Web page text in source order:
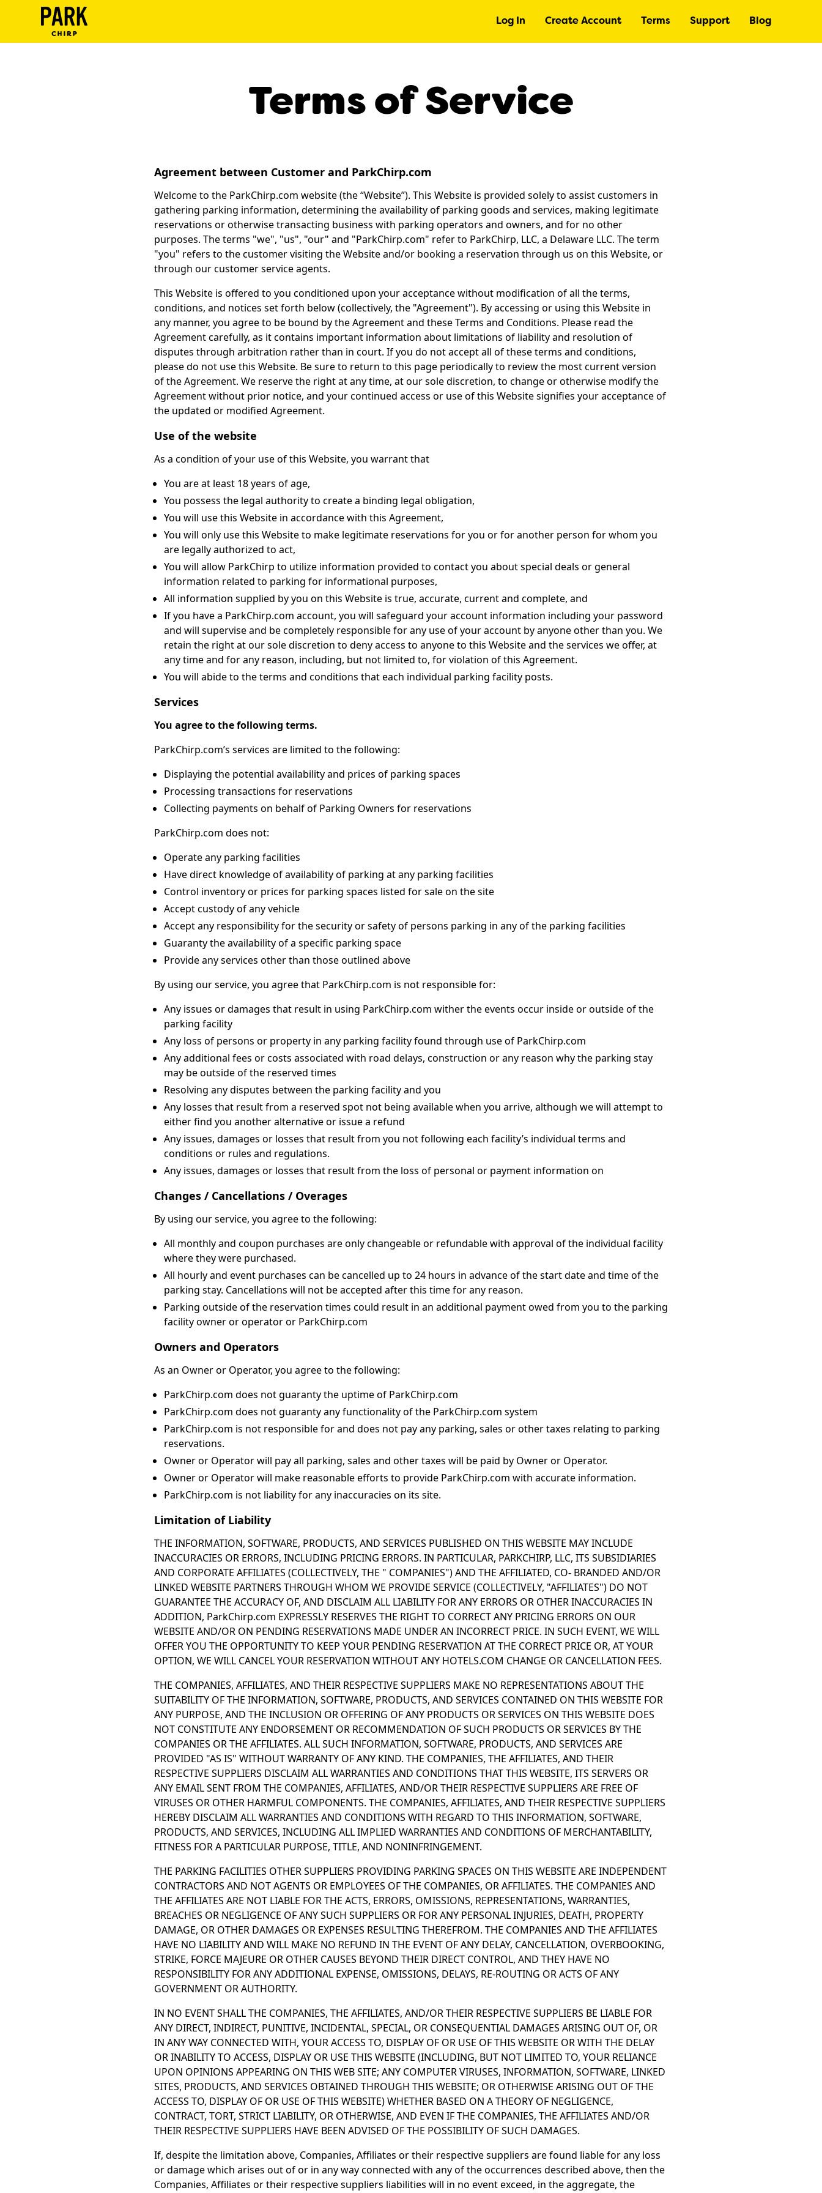
Log In Create Account Terms Support Blog
Terms of Service
Agreement between Customer and ParkChirp.com
Welcome to the ParkChirp.com website (the “Website”). This Website is provided solely to assist customers in
gathering parking information, determining the availability of parking goods and services, making legitimate
reservations or otherwise transacting business with parking operators and owners, and for no other
purposes. The terms "we", "us", "our" and "ParkChirp.com" refer to ParkChirp, LLC, a Delaware LLC. The term
"you" refers to the customer visiting the Website and/or booking a reservation through us on this Website, or
through our customer service agents.
This Website is offered to you conditioned upon your acceptance without modification of all the terms,
conditions, and notices set forth below (collectively, the "Agreement"). By accessing or using this Website in
any manner, you agree to be bound by the Agreement and these Terms and Conditions. Please read the
Agreement carefully, as it contains important information about limitations of liability and resolution of
disputes through arbitration rather than in court. If you do not accept all of these terms and conditions,
please do not use this Website. Be sure to return to this page periodically to review the most current version
of the Agreement. We reserve the right at any time, at our sole discretion, to change or otherwise modify the
Agreement without prior notice, and your continued access or use of this Website signifies your acceptance of
the updated or modified Agreement.
Use of the website
As a condition of your use of this Website, you warrant that
You are at least 18 years of age,
You possess the legal authority to create a binding legal obligation,
You will use this Website in accordance with this Agreement,
You will only use this Website to make legitimate reservations for you or for another person for whom you
are legally authorized to act,
You will allow ParkChirp to utilize information provided to contact you about special deals or general
information related to parking for informational purposes,
All information supplied by you on this Website is true, accurate, current and complete, and
If you have a ParkChirp.com account, you will safeguard your account information including your password
and will supervise and be completely responsible for any use of your account by anyone other than you. We
retain the right at our sole discretion to deny access to anyone to this Website and the services we offer, at
any time and for any reason, including, but not limited to, for violation of this Agreement.
You will abide to the terms and conditions that each individual parking facility posts.
Services
You agree to the following terms.
ParkChirp.com’s services are limited to the following:
Displaying the potential availability and prices of parking spaces
Processing transactions for reservations
Collecting payments on behalf of Parking Owners for reservations
ParkChirp.com does not:
Operate any parking facilities
Have direct knowledge of availability of parking at any parking facilities
Control inventory or prices for parking spaces listed for sale on the site
Accept custody of any vehicle
Accept any responsibility for the security or safety of persons parking in any of the parking facilities
Guaranty the availability of a specific parking space
Provide any services other than those outlined above
By using our service, you agree that ParkChirp.com is not responsible for:
Any issues or damages that result in using ParkChirp.com wither the events occur inside or outside of the
parking facility
Any loss of persons or property in any parking facility found through use of ParkChirp.com
Any additional fees or costs associated with road delays, construction or any reason why the parking stay
may be outside of the reserved times
Resolving any disputes between the parking facility and you
Any losses that result from a reserved spot not being available when you arrive, although we will attempt to
either find you another alternative or issue a refund
Any issues, damages or losses that result from you not following each facility’s individual terms and
conditions or rules and regulations.
Any issues, damages or losses that result from the loss of personal or payment information on
Changes / Cancellations / Overages
By using our service, you agree to the following:
All monthly and coupon purchases are only changeable or refundable with approval of the individual facility
where they were purchased.
All hourly and event purchases can be cancelled up to 24 hours in advance of the start date and time of the
parking stay. Cancellations will not be accepted after this time for any reason.
Parking outside of the reservation times could result in an additional payment owed from you to the parking
facility owner or operator or ParkChirp.com
Owners and Operators
As an Owner or Operator, you agree to the following:
ParkChirp.com does not guaranty the uptime of ParkChirp.com
ParkChirp.com does not guaranty any functionality of the ParkChirp.com system
ParkChirp.com is not responsible for and does not pay any parking, sales or other taxes relating to parking
reservations.
Owner or Operator will pay all parking, sales and other taxes will be paid by Owner or Operator.
Owner or Operator will make reasonable efforts to provide ParkChirp.com with accurate information.
ParkChirp.com is not liability for any inaccuracies on its site.
Limitation of Liability
THE INFORMATION, SOFTWARE, PRODUCTS, AND SERVICES PUBLISHED ON THIS WEBSITE MAY INCLUDE
INACCURACIES OR ERRORS, INCLUDING PRICING ERRORS. IN PARTICULAR, PARKCHIRP, LLC, ITS SUBSIDIARIES
AND CORPORATE AFFILIATES (COLLECTIVELY, THE " COMPANIES") AND THE AFFILIATED, CO- BRANDED AND/OR
LINKED WEBSITE PARTNERS THROUGH WHOM WE PROVIDE SERVICE (COLLECTIVELY, "AFFILIATES") DO NOT
GUARANTEE THE ACCURACY OF, AND DISCLAIM ALL LIABILITY FOR ANY ERRORS OR OTHER INACCURACIES IN
ADDITION, ParkChirp.com EXPRESSLY RESERVES THE RIGHT TO CORRECT ANY PRICING ERRORS ON OUR
WEBSITE AND/OR ON PENDING RESERVATIONS MADE UNDER AN INCORRECT PRICE. IN SUCH EVENT, WE WILL
OFFER YOU THE OPPORTUNITY TO KEEP YOUR PENDING RESERVATION AT THE CORRECT PRICE OR, AT YOUR
OPTION, WE WILL CANCEL YOUR RESERVATION WITHOUT ANY HOTELS.COM CHANGE OR CANCELLATION FEES.
THE COMPANIES, AFFILIATES, AND THEIR RESPECTIVE SUPPLIERS MAKE NO REPRESENTATIONS ABOUT THE
SUITABILITY OF THE INFORMATION, SOFTWARE, PRODUCTS, AND SERVICES CONTAINED ON THIS WEBSITE FOR
ANY PURPOSE, AND THE INCLUSION OR OFFERING OF ANY PRODUCTS OR SERVICES ON THIS WEBSITE DOES
NOT CONSTITUTE ANY ENDORSEMENT OR RECOMMENDATION OF SUCH PRODUCTS OR SERVICES BY THE
COMPANIES OR THE AFFILIATES. ALL SUCH INFORMATION, SOFTWARE, PRODUCTS, AND SERVICES ARE
PROVIDED "AS IS" WITHOUT WARRANTY OF ANY KIND. THE COMPANIES, THE AFFILIATES, AND THEIR
RESPECTIVE SUPPLIERS DISCLAIM ALL WARRANTIES AND CONDITIONS THAT THIS WEBSITE, ITS SERVERS OR
ANY EMAIL SENT FROM THE COMPANIES, AFFILIATES, AND/OR THEIR RESPECTIVE SUPPLIERS ARE FREE OF
VIRUSES OR OTHER HARMFUL COMPONENTS. THE COMPANIES, AFFILIATES, AND THEIR RESPECTIVE SUPPLIERS
HEREBY DISCLAIM ALL WARRANTIES AND CONDITIONS WITH REGARD TO THIS INFORMATION, SOFTWARE,
PRODUCTS, AND SERVICES, INCLUDING ALL IMPLIED WARRANTIES AND CONDITIONS OF MERCHANTABILITY,
FITNESS FOR A PARTICULAR PURPOSE, TITLE, AND NONINFRINGEMENT.
THE PARKING FACILITIES OTHER SUPPLIERS PROVIDING PARKING SPACES ON THIS WEBSITE ARE INDEPENDENT
CONTRACTORS AND NOT AGENTS OR EMPLOYEES OF THE COMPANIES, OR AFFILIATES. THE COMPANIES AND
THE AFFILIATES ARE NOT LIABLE FOR THE ACTS, ERRORS, OMISSIONS, REPRESENTATIONS, WARRANTIES,
BREACHES OR NEGLIGENCE OF ANY SUCH SUPPLIERS OR FOR ANY PERSONAL INJURIES, DEATH, PROPERTY
DAMAGE, OR OTHER DAMAGES OR EXPENSES RESULTING THEREFROM. THE COMPANIES AND THE AFFILIATES
HAVE NO LIABILITY AND WILL MAKE NO REFUND IN THE EVENT OF ANY DELAY, CANCELLATION, OVERBOOKING,
STRIKE, FORCE MAJEURE OR OTHER CAUSES BEYOND THEIR DIRECT CONTROL, AND THEY HAVE NO
RESPONSIBILITY FOR ANY ADDITIONAL EXPENSE, OMISSIONS, DELAYS, RE-ROUTING OR ACTS OF ANY
GOVERNMENT OR AUTHORITY.
IN NO EVENT SHALL THE COMPANIES, THE AFFILIATES, AND/OR THEIR RESPECTIVE SUPPLIERS BE LIABLE FOR
ANY DIRECT, INDIRECT, PUNITIVE, INCIDENTAL, SPECIAL, OR CONSEQUENTIAL DAMAGES ARISING OUT OF, OR
IN ANY WAY CONNECTED WITH, YOUR ACCESS TO, DISPLAY OF OR USE OF THIS WEBSITE OR WITH THE DELAY
OR INABILITY TO ACCESS, DISPLAY OR USE THIS WEBSITE (INCLUDING, BUT NOT LIMITED TO, YOUR RELIANCE
UPON OPINIONS APPEARING ON THIS WEB SITE; ANY COMPUTER VIRUSES, INFORMATION, SOFTWARE, LINKED
SITES, PRODUCTS, AND SERVICES OBTAINED THROUGH THIS WEBSITE; OR OTHERWISE ARISING OUT OF THE
ACCESS TO, DISPLAY OF OR USE OF THIS WEBSITE) WHETHER BASED ON A THEORY OF NEGLIGENCE,
CONTRACT, TORT, STRICT LIABILITY, OR OTHERWISE, AND EVEN IF THE COMPANIES, THE AFFILIATES AND/OR
THEIR RESPECTIVE SUPPLIERS HAVE BEEN ADVISED OF THE POSSIBILITY OF SUCH DAMAGES.
If, despite the limitation above, Companies, Affiliates or their respective suppliers are found liable for any loss
or damage which arises out of or in any way connected with any of the occurrences described above, then the
Companies, Affiliates or their respective suppliers liabilities will in no event exceed, in the aggregate, the